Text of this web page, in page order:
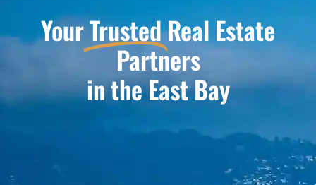
YourTrustedReal Estate
Partners
in the East Bay